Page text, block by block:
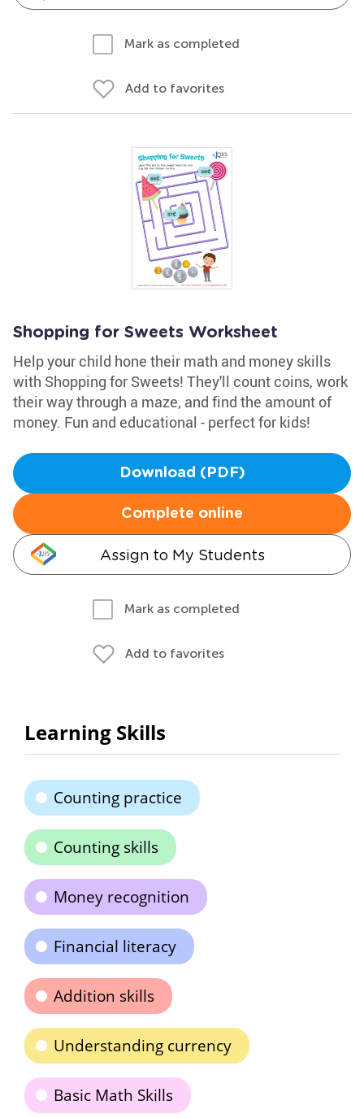
Mark as completed
Add to favorites
Shopping for Sweets Worksheet
Help your child hone their math and money skills
with Shopping for Sweets! They'll count coins, work
their way through a maze, and find the amount of
money. Fun and educational - perfect for kids!
Download (PDF)
Complete online
Assign to My Students
Mark as completed
Add to favorites
Learning Skills
Counting practice
Counting skills
Money recognition
Financial literacy
Addition skills
Understanding currency
Basic Math Skills